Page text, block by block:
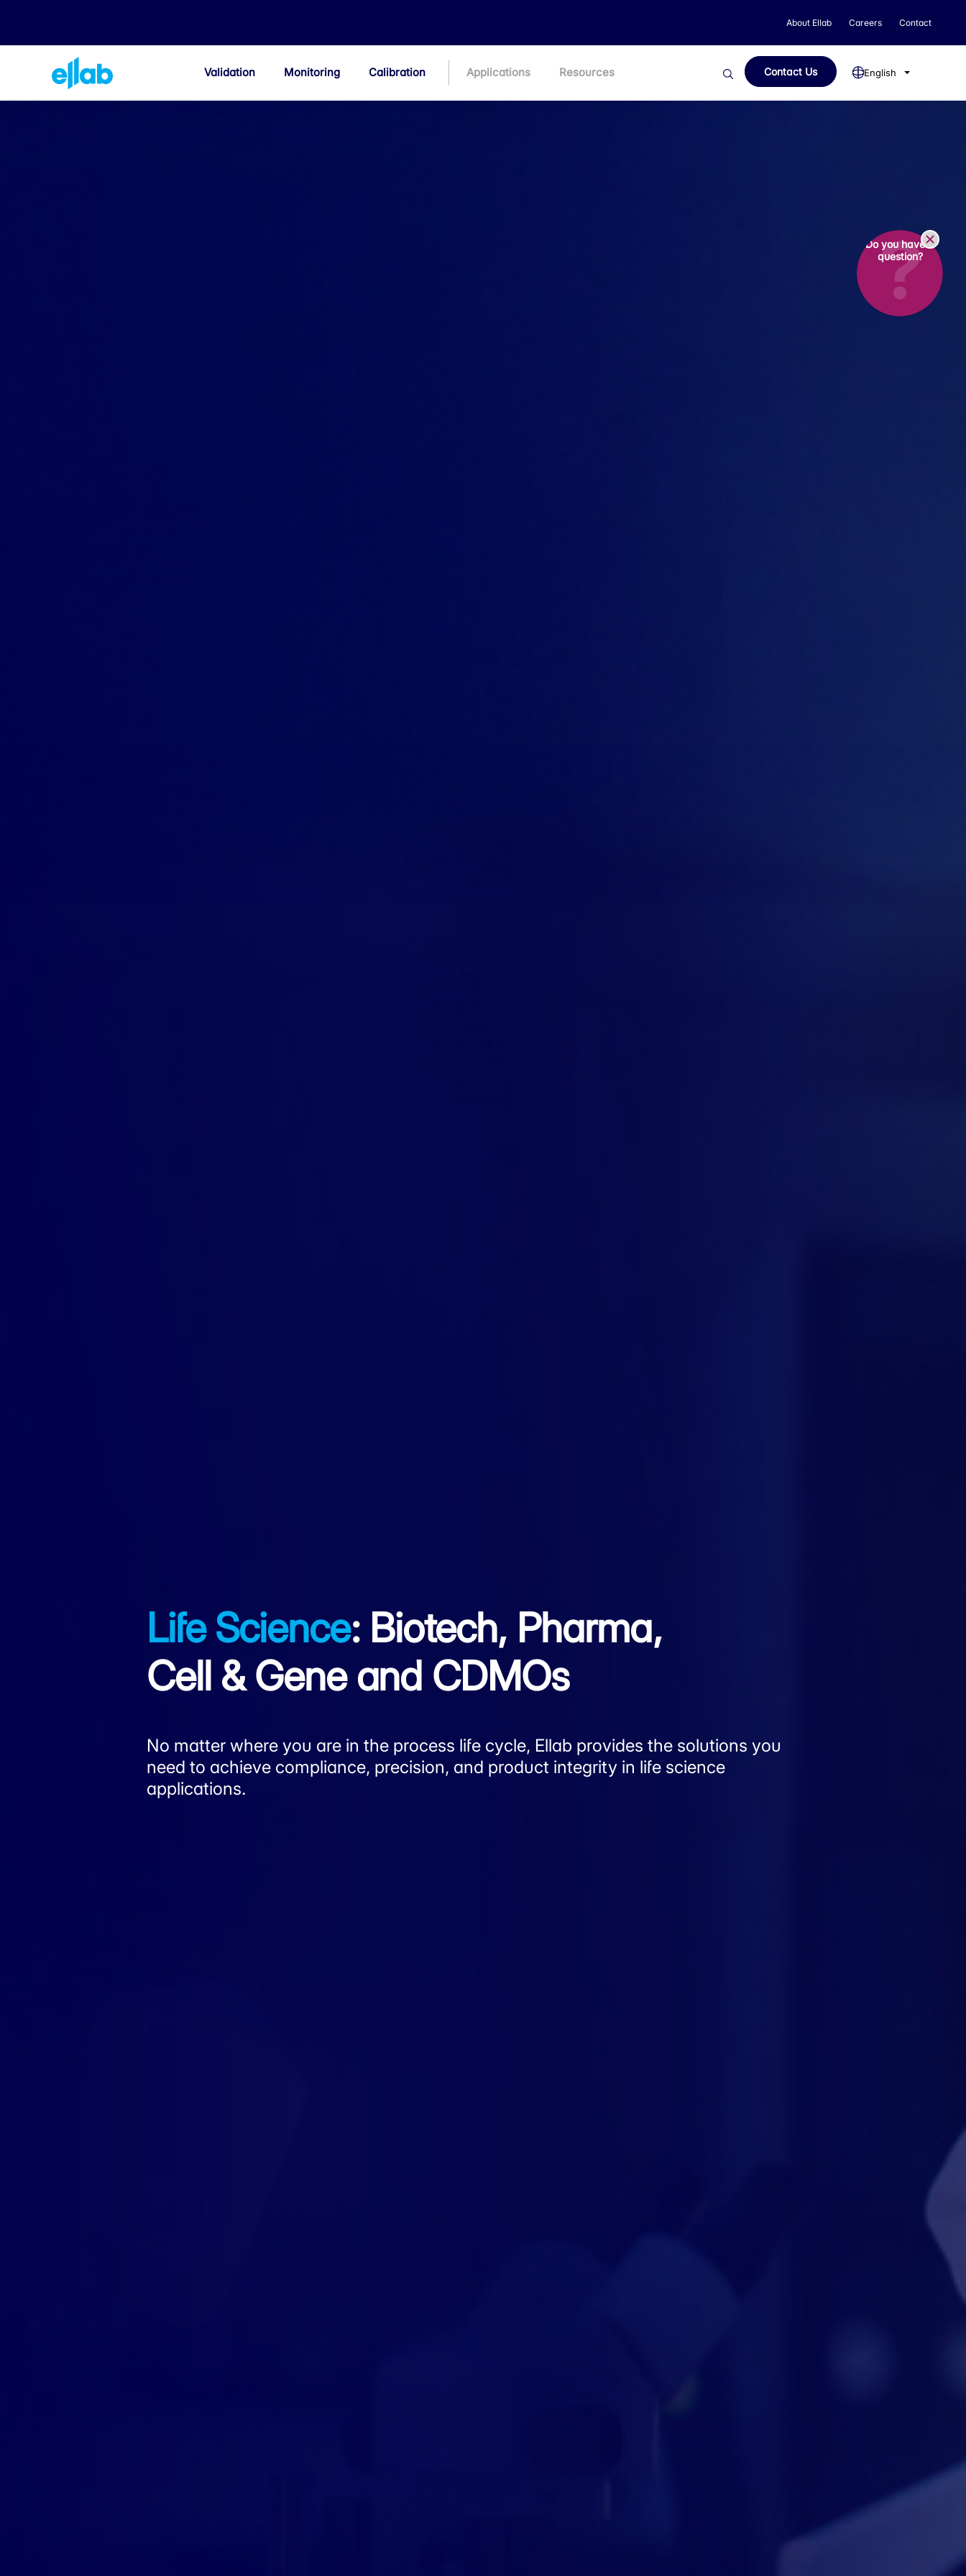
About Ellab Careers Contact
Validation Monitoring Calibration Applications Resources Contact Us English
Life Science: Biotech, Pharma,
Cell & Gene and CDMOs
No matter where you are in the process life cycle, Ellab provides the solutions you
need to achieve compliance, precision, and product integrity in life science
applications.
Do you have a
question?